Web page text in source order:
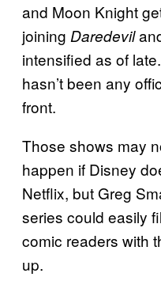
and Moon Knight
joining Daredevil
intensified as of
hasn’t been any
front.
Those shows may
happen if Disney
Netflix, but Greg
series could easily
comic readers with
up.